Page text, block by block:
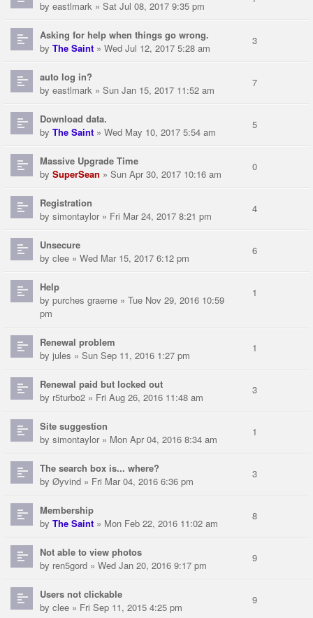
by eastlmark » Sat Jul 08, 2017 9:35 pm
Asking for help when things go wrong.
by The Saint » Wed Jul 12, 2017 5:28 am
3
auto log in?
by eastlmark » Sun Jan 15, 2017 11:52 am
7
Download data.
by The Saint » Wed May 10, 2017 5:54 am
5
Massive Upgrade Time
by SuperSean » Sun Apr 30, 2017 10:16 am
0
Registration
by simontaylor» Fri Mar 24, 2017 8:21 pm
4
Unsecure
by clee » Wed Mar 15, 2017 6:12 pm
6
Help
by purches graeme » Tue Nov 29, 2016 10:59
pm
1
Renewal problem
by jules » Sun Sep 11, 2016 1:27 pm
1
Renewal paid but locked out
by r5turbo2 » Fri Aug 26, 2016 11:48 am
3
Site suggestion
by simontaylor» Mon Apr 04, 2016 8:34 am
1
The search box is... where?
by Øyvind » Fri Mar 04, 2016 6:36 pm
3
Membership
by The Saint » Mon Feb 22, 2016 11:02 am
8
Not able to view photos
by ren5gord » Wed Jan 20, 2016 9:17 pm
9
Users not clickable
by clee » Fri Sep 11, 2015 4:25 pm
9